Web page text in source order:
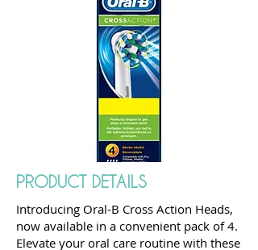
PRODUCT DETAILS
Introducing Oral-B Cross Action Heads,
now available in a convenient pack of 4.
Elevate your oral care routine with these